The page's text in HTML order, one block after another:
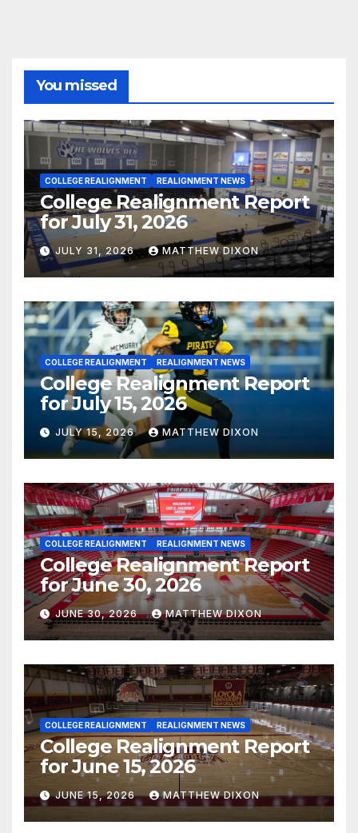
You missed
COLLEGE REALIGNMENT REALIGNMENT NEWS
College Realignment Report
for July 31, 2026
JULY 31, 2026 MATTHEW DIXON
COLLEGE REALIGNMENT REALIGNMENT NEWS
College Realignment Report
for July 15, 2026
JULY 15, 2026 MATTHEW DIXON
COLLEGE REALIGNMENT REALIGNMENT NEWS
College Realignment Report
for June 30, 2026
JUNE 30, 2026 MATTHEW DIXON
COLLEGE REALIGNMENT REALIGNMENT NEWS
College Realignment Report
for June 15, 2026
JUNE 15, 2026 MATTHEW DIXON